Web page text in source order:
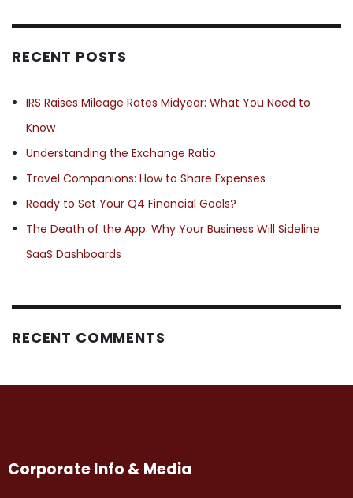
RECENT POSTS
IRS Raises Mileage Rates Midyear: What You Need to
Know
Understanding the Exchange Ratio
Travel Companions: How to Share Expenses
Ready to Set Your Q4 Financial Goals?
The Death of the App: Why Your Business Will Sideline
SaaS Dashboards
RECENT COMMENTS
Corporate Info & Media